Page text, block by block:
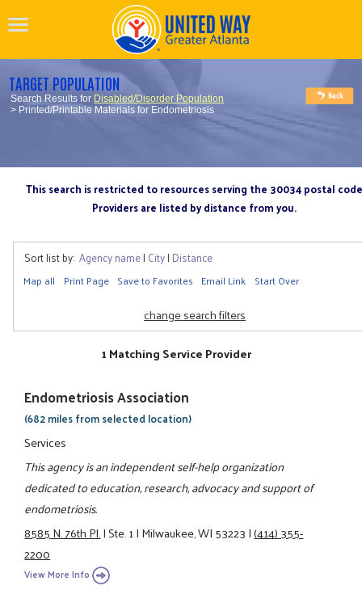
TARGET POPULATION
Search Results for Disabled/Disorder Population
> Printed/Printable Materials for Endometriosis
This search is restricted to resources serving the 30034 postal code
Providers are listed by distance from you.
Sort list by: Agency name| City| Distance
Map all Print Page Save to Favorites Email Link Start Over
change search filters
1 Matching Service Provider
Endometriosis Association
(682 miles from selected location)
Services
This agency is an independent self-help organization
dedicated to education, research, advocacy and support of
endometriosis.
8585 N. 76th Pl.|Ste. 1|Milwaukee, WI 53223|(414) 355-
2200
View More Info